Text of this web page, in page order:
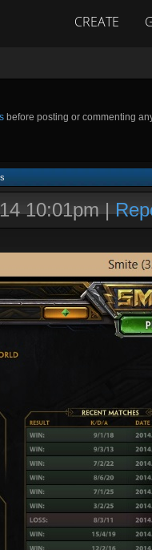
CREATE
before posting or commenting
10:01pm|